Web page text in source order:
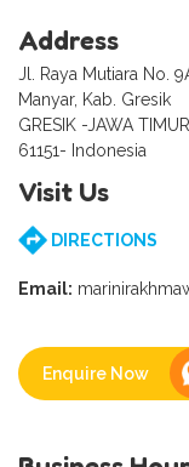
Address
Jl. Raya Mutiara No.
Manyar, Kab. Gresik
GRESIK -JAWA TIMUR
61151- Indonesia
Visit Us
DIRECTIONS
Email:
Enquire Now